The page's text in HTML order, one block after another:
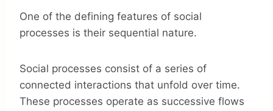
One of the defining features of social
processes is their sequential nature.
Social processes consist of a series of
connected interactions that unfold over time.
These processes operate as successive flows